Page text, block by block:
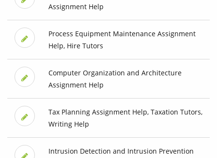
Assignment Help
Process Equipment Maintenance Assignment
Help, Hire Tutors
Computer Organization and Architecture
Assignment Help
Tax Planning Assignment Help, Taxation Tutors,
Writing Help
Intrusion Detection and Intrusion Prevention